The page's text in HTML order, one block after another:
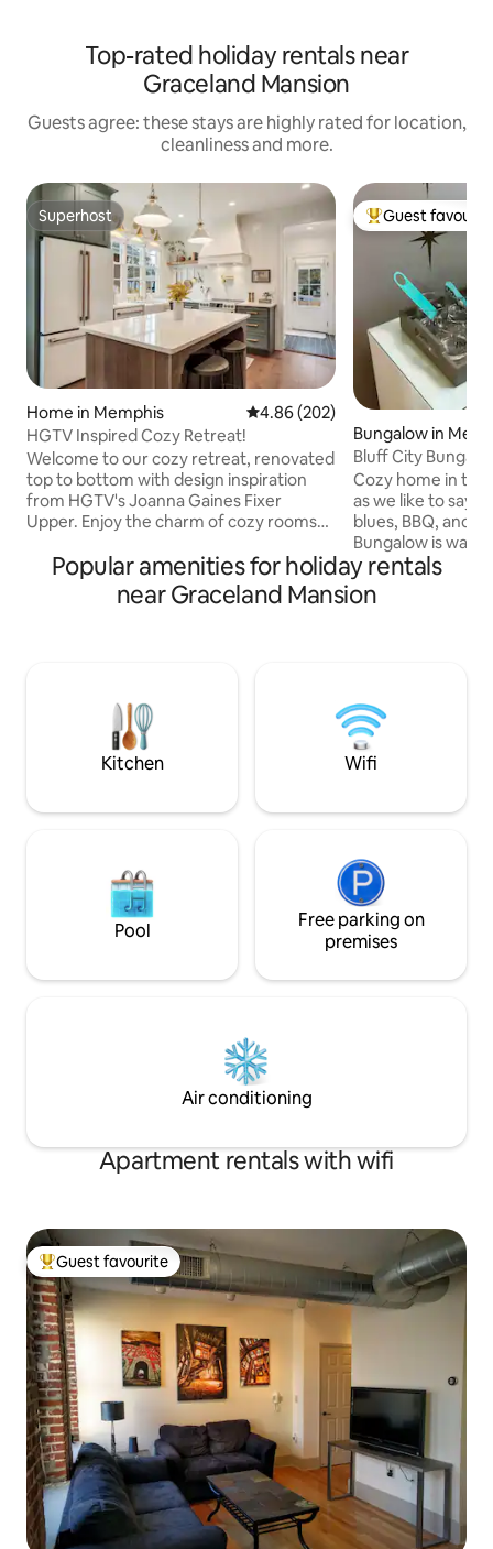
Top-rated holiday rentals near
Graceland Mansion
Guests agree: these stays are highly rated for location,
cleanliness and more.
Superhost
Superhost
Home in Memphis 4.86 out of 5 average rating,
4.86 (202)
HGTV Inspired Cozy Retreat!
Welcome to our cozy retreat, renovated
top to bottom with design inspiration
from HGTV's Joanna Gaines Fixer
Upper. Enjoy the charm of cozy rooms
location to all Memphis has to offer. Your
perfect getaway! ~2 Queen Beds & 1 Pull
Out Sofa ~Fenced Yard ~Patio w/ Grill
~6 miles to Graceland ~2.5 miles to
Liberty Bowl ~Gated parking
Top guest
Guest
Bungalow in
Bluff City
of Memphis
Cozy home in
as we like to say,
blues, BBQ, and
Bungalow is
Palace, Green
Liberty Bowl &
It’s a short
Sun Studios, Civil
Beale St. are a
Popular amenities for holiday rentals
near Graceland Mansion
Kitchen Wifi
Pool
Free parking on
premises
Air conditioning
Apartment rentals with wifi
Top guest favourite
Guest favourite